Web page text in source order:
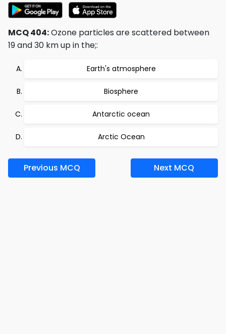
MCQ 404:Ozone particles are scattered between
19 and 30 km up in the;:
Earth's atmosphere
Biosphere
Antarctic ocean
Arctic Ocean
Previous MCQ Next MCQ